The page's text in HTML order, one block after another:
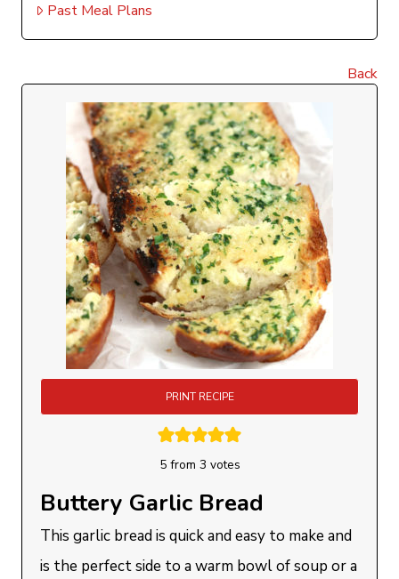
Past Meal Plans
Back
PRINT RECIPE
5from 3 votes
Buttery Garlic Bread
This garlic bread is quick and easy to make and
is the perfect side to a warm bowl of soup or a